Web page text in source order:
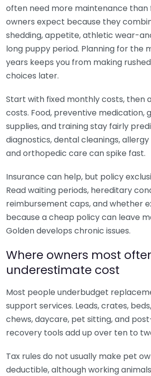
often need more maintenance
owners expect because they
shedding, appetite, athletic wear-
long puppy period. Planning for the
years keeps you from making
choices later.
Start with fixed monthly costs, then
costs. Food, preventive medication,
supplies, and training stay fairly
diagnostics, dental cleanings,
and orthopedic care can spike fast.
Insurance can help, but policy
Read waiting periods, hereditary
reimbursement caps, and whether
because a cheap policy can leave
Golden develops chronic issues.
Where owners most
underestimate cost
Most people underbudget
support services. Leads, crates,
chews, daycare, pet sitting, and
recovery tools add up over ten to
Tax rules do not usually make pet
deductible, although working